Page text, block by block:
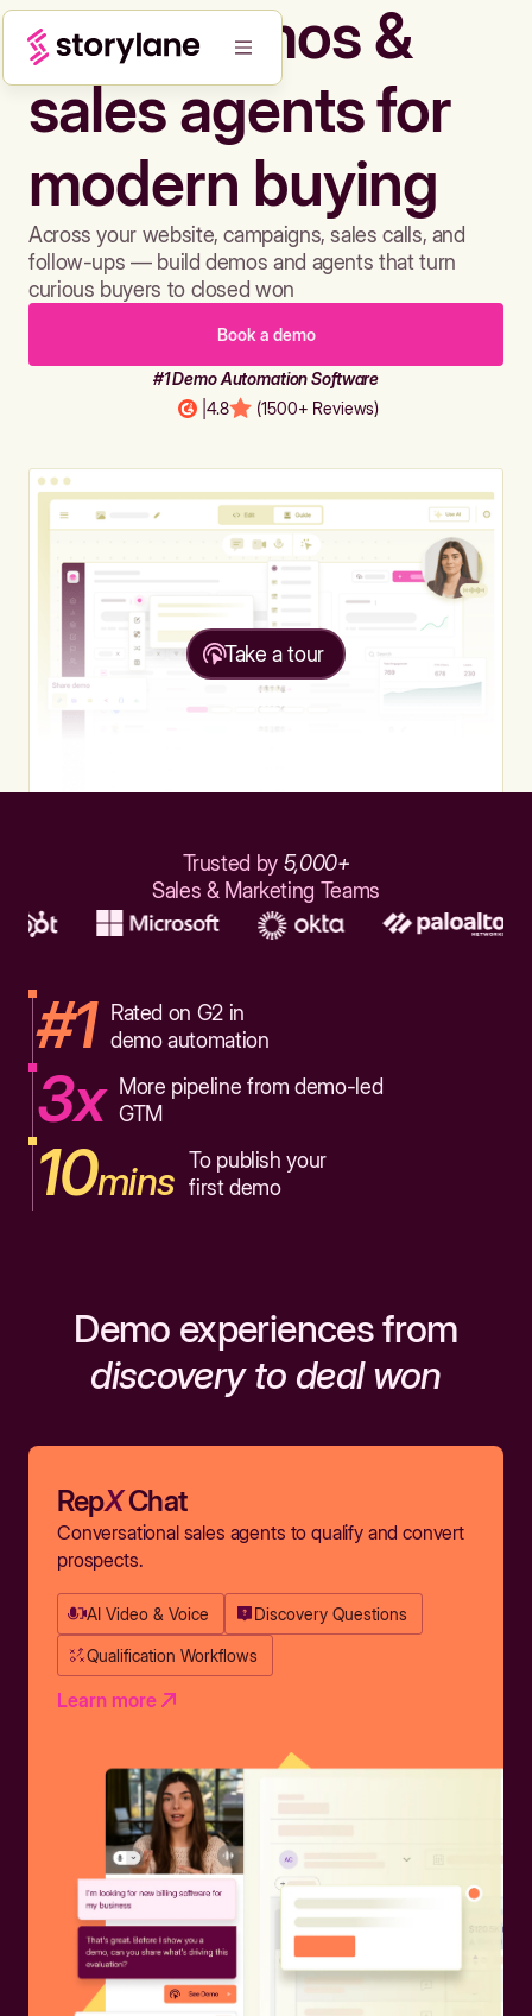
Build demos &
sales agents for
modern buying
Across your website, campaigns, sales calls, and
follow-ups — build demos and agents that turn
curious buyers to closed won
Book a demo
#1 Demo Automation Software
4.8 (1500+ Reviews)
Take a tour
Trusted by 5,000+
Sales & Marketing Teams
#1
Rated on G2 in
demo automation
3x
More pipeline from demo-led
GTM
10mins To publish your
first demo
Demo experiences from
discovery to deal won
RepXChat
Conversational sales agents to qualify and convert
prospects.
AI Video & Voice Discovery Questions
Qualification Workflows
Learn more